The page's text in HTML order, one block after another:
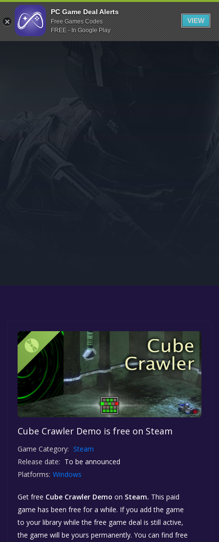
Indiegala
Playstation
Humble Bundle
Itch.io
Rockstar Games
Microsoft Store
Cube Crawler Demo is free on Steam
Game Category: Steam
Release date: To be announced
Platforms: Windows
Get free Cube Crawler Demo on Steam. This paid
game has been free for a while. If you add the game
to your library while the free game deal is still active,
the game will be yours permanently. You can find free
PC Game Deal Alerts
Free Games Codes
FREE - In Google Play
VIEW